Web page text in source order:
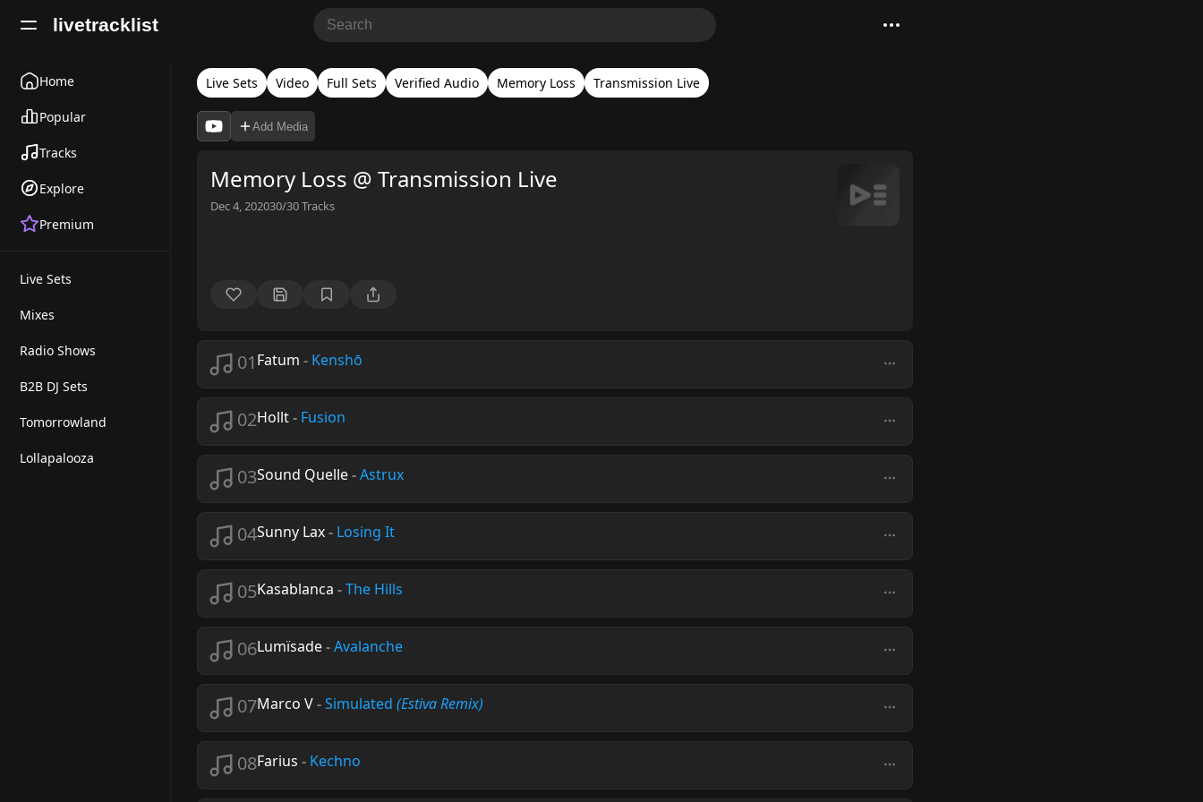
livetracklist
Home
Popular
Tracks
Explore
Premium
Live Sets
Mixes
Radio Shows
B2B DJ Sets
Tomorrowland
Lollapalooza
Live Sets Video Full Sets Verified Audio Memory Loss Transmission Live
Add Media
Memory Loss @ Transmission Live
Dec 4, 202030/30Tracks
01 Fatum - Kenshō
02Hollt- Fusion
03Sound Quelle-Astrux
04Sunny Lax- Losing It
05Kasablanca -The Hills
06Lumïsade-Avalanche
07Marco V-Simulated (Estiva Remix)
08Farius - Kechno